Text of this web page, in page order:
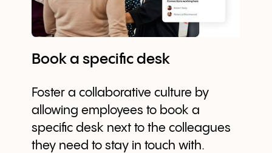
Book a specific desk
Foster a collaborative culture by
allowing employees to book a
specific desk next to the colleagues
they need to stay in touch with.